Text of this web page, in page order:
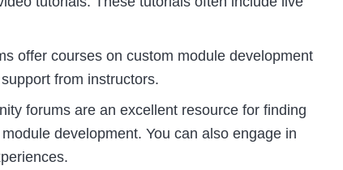
offer courses on custom module development
from instructors.
forums are an excellent resource for finding
development. You can also engage in